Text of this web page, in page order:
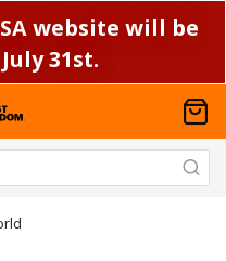
website will be
31st.